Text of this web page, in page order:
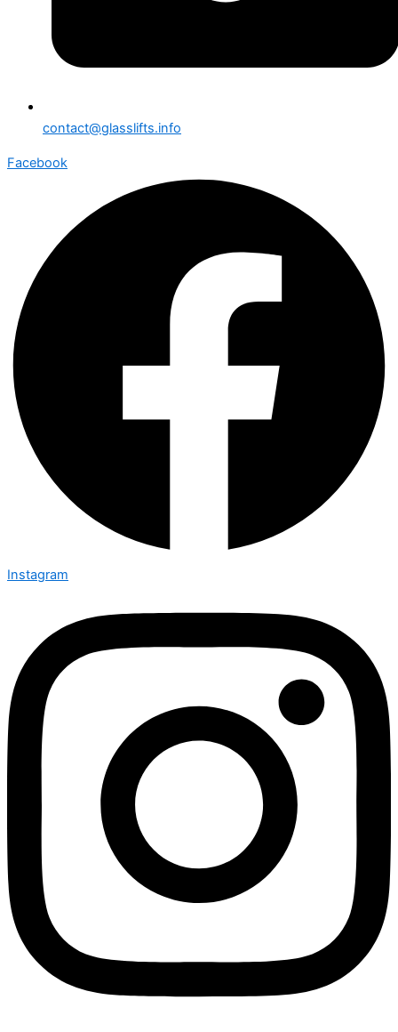
contact@glasslifts.info
Facebook
Instagram